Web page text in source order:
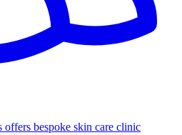
bespoke skin care clinic